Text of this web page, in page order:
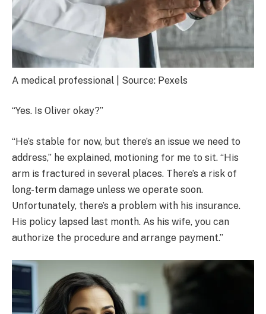
A medical professional | Source: Pexels
“Yes. Is Oliver okay?”
“He’s stable for now, but there’s an issue we need to
address,” he explained, motioning for me to sit. “His
arm is fractured in several places. There’s a risk of
long-term damage unless we operate soon.
Unfortunately, there’s a problem with his insurance.
His policy lapsed last month. As his wife, you can
authorize the procedure and arrange payment.”